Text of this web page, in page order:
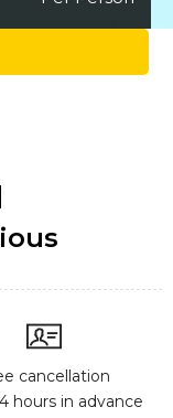
cancellation
hours in advance